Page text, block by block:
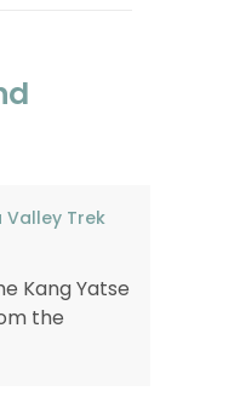
Kang Yatse
the